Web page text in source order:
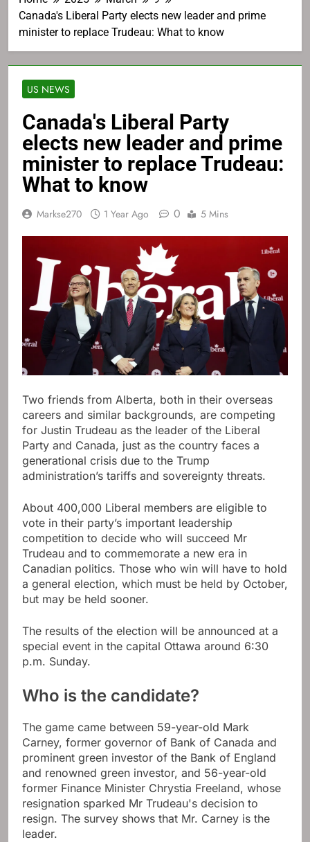
Canada's Liberal Party elects new leader and prime
minister to replace Trudeau: What to know
US NEWS
Canada's Liberal Party
elects new leader and prime
minister to replace Trudeau:
What to know
Markse270 1 Year Ago 0 5 Mins
Two friends from Alberta, both in their overseas
careers and similar backgrounds, are competing
for Justin Trudeau as the leader of the Liberal
Party and Canada, just as the country faces a
generational crisis due to the Trump
administration’s tariffs and sovereignty threats.
About 400,000 Liberal members are eligible to
vote in their party’s important leadership
competition to decide who will succeed Mr
Trudeau and to commemorate a new era in
Canadian politics. Those who win will have to hold
a general election, which must be held by October,
but may be held sooner.
The results of the election will be announced at a
special event in the capital Ottawa around 6:30
p.m. Sunday.
Who is the candidate?
The game came between 59-year-old Mark
Carney, former governor of Bank of Canada and
prominent green investor of the Bank of England
and renowned green investor, and 56-year-old
former Finance Minister Chrystia Freeland, whose
resignation sparked Mr Trudeau's decision to
resign. The survey shows that Mr. Carney is the
leader.